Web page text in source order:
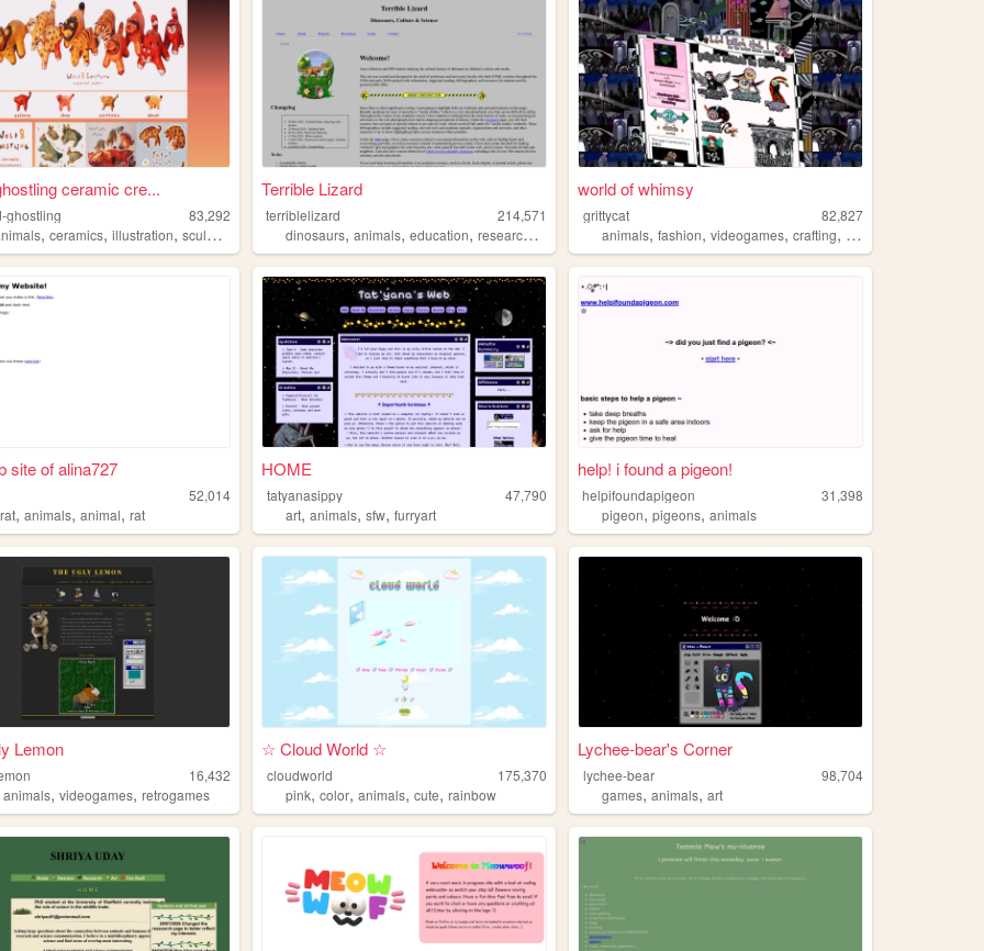
ceramic cre...
ghostling
83,292
,ceramics,illustration,sculpture
Terrible Lizard
terriblelizard
214,571
dinosaurs,animals,education,research ,
world of whimsy
grittycat
82,827
animals,fashion,videogames,crafting, music
site of alina727
52,014
rat,animals,animal,rat
HOME
tatyanasippy
47,790
art,animals,sfw,furryart
help! i found a pigeon!
helpifoundapigeon
31,398
pigeon,pigeons,animals
Lemon
16,432
animals,videogames,retrogames
☆ Cloud World ☆
cloudworld
175,370
pink,color,animals,cute,rainbow
Lychee-bear's Corner
lychee-bear
98,704
games,animals,art